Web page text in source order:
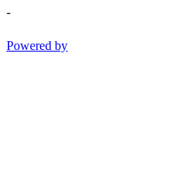
-
Powered by